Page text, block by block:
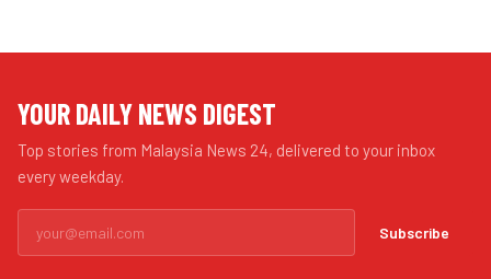
YOUR DAILY NEWS DIGEST
Top stories from Malaysia News 24, delivered to your inbox
every weekday.
Subscribe